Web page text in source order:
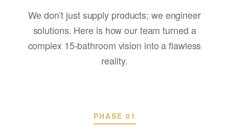
We don’t just supply products; we engineer
solutions. Here is how our team turned a
complex 15-bathroom vision into a flawless
reality.
PHASE 01